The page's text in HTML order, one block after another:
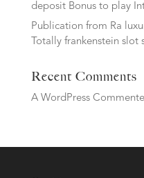
deposit Bonus to play
Publication from Ra
Totally frankenstein slot
Recent Comments
A WordPress